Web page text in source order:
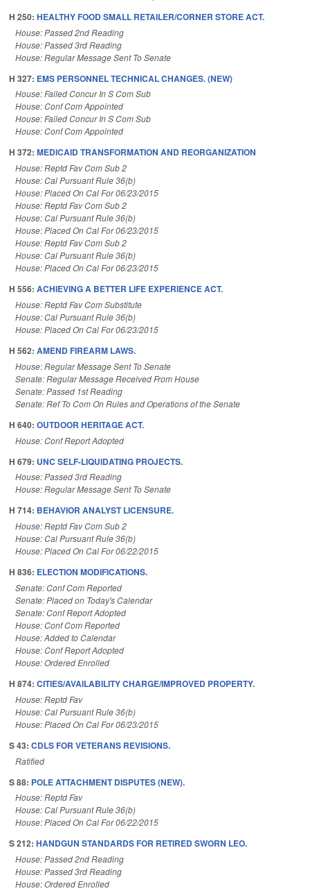
H 250: HEALTHY FOOD SMALL RETAILER/CORNER STORE ACT.
House: Passed 2nd Reading
House: Passed 3rd Reading
House: Regular Message Sent To Senate
H 327: EMS PERSONNEL TECHNICAL CHANGES. (NEW)
House: Failed Concur In S Com Sub
House: Conf Com Appointed
House: Failed Concur In S Com Sub
House: Conf Com Appointed
H 372: MEDICAID TRANSFORMATION AND REORGANIZATION
House: Reptd Fav Com Sub 2
House: Cal Pursuant Rule 36(b)
House: Placed On Cal For 06/23/2015
House: Reptd Fav Com Sub 2
House: Cal Pursuant Rule 36(b)
House: Placed On Cal For 06/23/2015
House: Reptd Fav Com Sub 2
House: Cal Pursuant Rule 36(b)
House: Placed On Cal For 06/23/2015
H 556: ACHIEVING A BETTER LIFE EXPERIENCE ACT.
House: Reptd Fav Com Substitute
House: Cal Pursuant Rule 36(b)
House: Placed On Cal For 06/23/2015
H 562: AMEND FIREARM LAWS.
House: Regular Message Sent To Senate
Senate: Regular Message Received From House
Senate: Passed 1st Reading
Senate: Ref To Com On Rules and Operations of the Senate
H 640: OUTDOOR HERITAGE ACT.
House: Conf Report Adopted
H 679: UNC SELF-LIQUIDATING PROJECTS.
House: Passed 3rd Reading
House: Regular Message Sent To Senate
H 714: BEHAVIOR ANALYST LICENSURE.
House: Reptd Fav Com Sub 2
House: Cal Pursuant Rule 36(b)
House: Placed On Cal For 06/22/2015
H 836: ELECTION MODIFICATIONS.
Senate: Conf Com Reported
Senate: Placed on Today's Calendar
Senate: Conf Report Adopted
House: Conf Com Reported
House: Added to Calendar
House: Conf Report Adopted
House: Ordered Enrolled
H 874: CITIES/AVAILABILITY CHARGE/IMPROVED PROPERTY.
House: Reptd Fav
House: Cal Pursuant Rule 36(b)
House: Placed On Cal For 06/23/2015
S 43: CDLS FOR VETERANS REVISIONS.
Ratified
S 88: POLE ATTACHMENT DISPUTES (NEW).
House: Reptd Fav
House: Cal Pursuant Rule 36(b)
House: Placed On Cal For 06/22/2015
S 212: HANDGUN STANDARDS FOR RETIRED SWORN LEO.
House: Passed 2nd Reading
House: Passed 3rd Reading
House: Ordered Enrolled